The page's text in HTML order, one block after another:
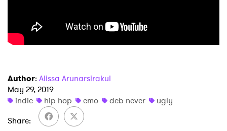
Author: Alissa Arunarsirakul
May 29, 2019
indie
hip hop emo deb never
ugly
Share